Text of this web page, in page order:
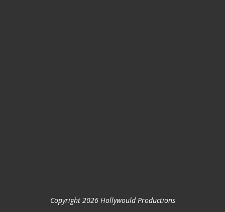
Copyright 2026 Hollywould Productions